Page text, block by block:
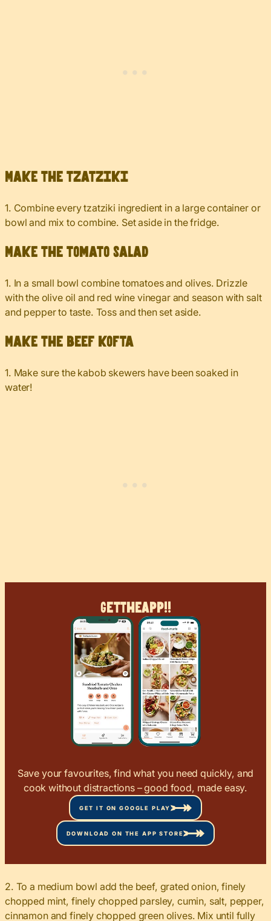
Make the tzatziki
1. Combine every tzatziki ingredient in a large container or
bowl and mix to combine. Set aside in the fridge.
Make the tomato salad
1. In a small bowl combine tomatoes and olives. Drizzle
with the olive oil and red wine vinegar and season with salt
and pepper to taste. Toss and then set aside.
Make the beef kofta
1. Make sure the kabob skewers have been soaked in
water!
GetTheApp!!
Save your favourites, find what you need quickly, and
cook without distractions – good food, made easy.
GET IT ON GOOGLE PLAY
DOWNLOAD ON THE APP STORE
2. To a medium bowl add the beef, grated onion, finely
chopped mint, finely chopped parsley, cumin, salt, pepper,
cinnamon and finely chopped green olives. Mix until fully